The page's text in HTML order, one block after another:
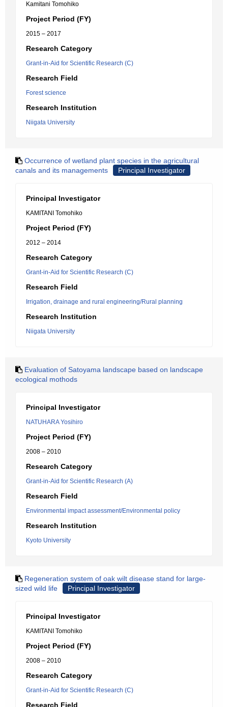
Kamitani Tomohiko
Project Period (FY)
2015 – 2017
Research Category
Grant-in-Aid for Scientific Research (C)
Research Field
Forest science
Research Institution
Niigata University
Occurrence of wetland plant species in the agricultural
canals and its managements
Principal Investigator
Principal Investigator
KAMITANI Tomohiko
Project Period (FY)
2012 – 2014
Research Category
Grant-in-Aid for Scientific Research (C)
Research Field
Irrigation, drainage and rural engineering/Rural planning
Research Institution
Niigata University
Evaluation of Satoyama landscape based on landscape
ecological mothods
Principal Investigator
NATUHARA Yosihiro
Project Period (FY)
2008 – 2010
Research Category
Grant-in-Aid for Scientific Research (A)
Research Field
Environmental impact assessment/Environmental policy
Research Institution
Kyoto University
Regeneration system of oak wilt disease stand for large-
sized wild life
Principal Investigator
Principal Investigator
KAMITANI Tomohiko
Project Period (FY)
2008 – 2010
Research Category
Grant-in-Aid for Scientific Research (C)
Research Field